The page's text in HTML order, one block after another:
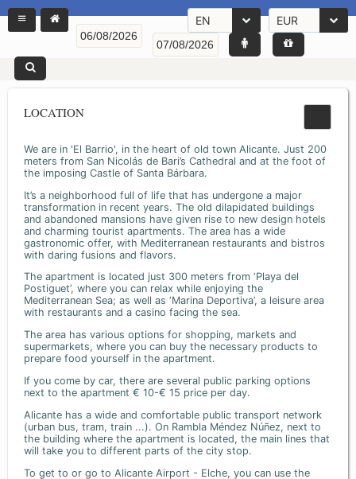
EN EUR
LOCATION
We are in 'El Barrio', in the heart of old town Alicante. Just 200
meters from San Nicolás de Bari’s Cathedral and at the foot of
the imposing Castle of Santa Bárbara.
It’s a neighborhood full of life that has undergone a major
transformation in recent years. The old dilapidated buildings
and abandoned mansions have given rise to new design hotels
and charming tourist apartments. The area has a wide
gastronomic offer, with Mediterranean restaurants and bistros
with daring fusions and flavors.
The apartment is located just 300 meters from ‘Playa del
Postiguet’, where you can relax while enjoying the
Mediterranean Sea; as well as ‘Marina Deportiva’, a leisure area
with restaurants and a casino facing the sea.
The area has various options for shopping, markets and
supermarkets, where you can buy the necessary products to
prepare food yourself in the apartment.
If you come by car, there are several public parking options
next to the apartment € 10-€ 15 price per day.
Alicante has a wide and comfortable public transport network
(urban bus, tram, train ...). On Rambla Méndez Núñez, next to
the building where the apartment is located, the main lines that
will take you to different parts of the city stop.
To get to or go to Alicante Airport - Elche, you can use the